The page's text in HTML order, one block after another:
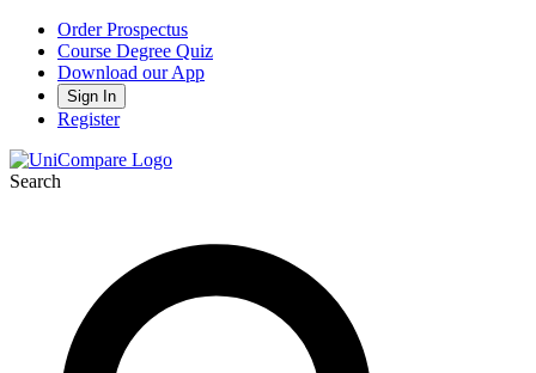
Order Prospectus
Course Degree Quiz
Download our App
Sign In
Register
Search